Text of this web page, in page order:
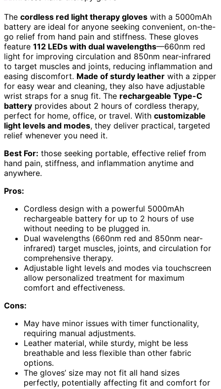
The cordless red light therapy gloves with a 5000mAh
battery are ideal for anyone seeking convenient, on-the-
go relief from hand pain and stiffness. These gloves
feature 112 LEDs with dual wavelengths—660nm red
light for improving circulation and 850nm near-infrared
to target muscles and joints, reducing inflammation and
easing discomfort. Made of sturdy leather with a zipper
for easy wear and cleaning, they also have adjustable
wrist straps for a snug fit. The rechargeable Type-C
battery provides about 2 hours of cordless therapy,
perfect for home, office, or travel. With customizable
light levels and modes, they deliver practical, targeted
relief whenever you need it.
Best For: those seeking portable, effective relief from
hand pain, stiffness, and inflammation anytime and
anywhere.
Pros:
Cordless design with a powerful 5000mAh
rechargeable battery for up to 2 hours of use
without needing to be plugged in.
Dual wavelengths (660nm red and 850nm near-
infrared) target muscles, joints, and circulation for
comprehensive therapy.
Adjustable light levels and modes via touchscreen
allow personalized treatment for maximum
comfort and effectiveness.
Cons:
May have minor issues with timer functionality,
requiring manual adjustments.
Leather material, while sturdy, might be less
breathable and less flexible than other fabric
options.
The gloves’ size may not fit all hand sizes
perfectly, potentially affecting fit and comfort for